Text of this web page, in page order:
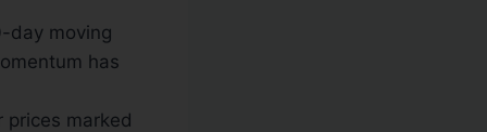
day moving
has
prices marked